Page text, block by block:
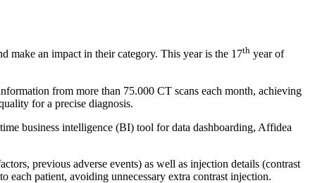
make an impact in their category. This year is the 17th year of
from more than 75.000 CT scans each month, achieving
for a precise diagnosis.
business intelligence (BI) tool for data dashboarding, Affidea
previous adverse events) as well as injection details (contrast
each patient, avoiding unnecessary extra contrast injection.